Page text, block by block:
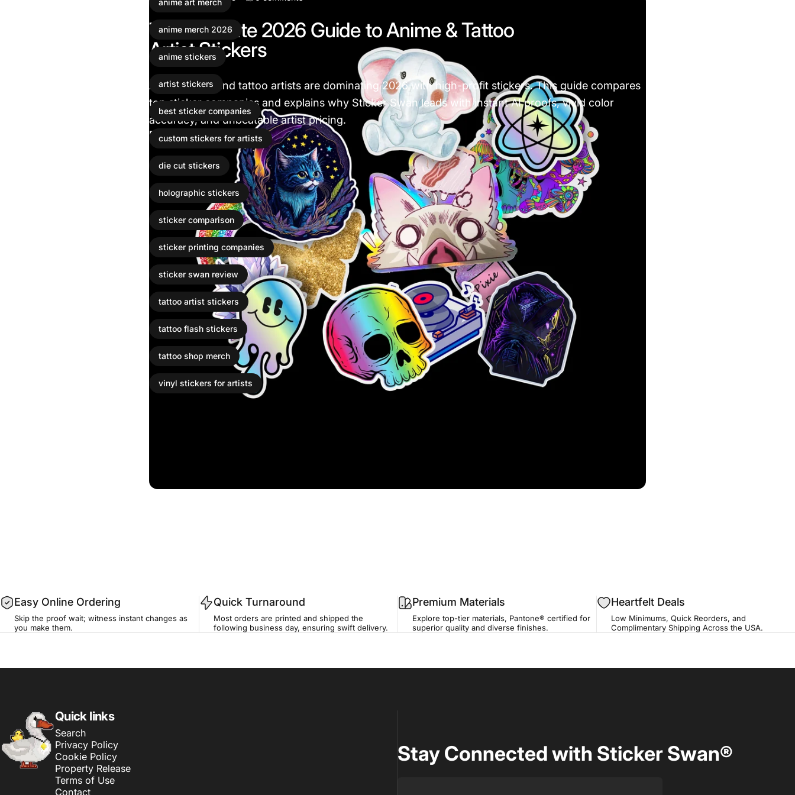
anime art merch
anime merch 2026
anime stickers
artist stickers
best sticker companies
custom stickers for artists
die cut stickers
holographic stickers
sticker comparison
sticker printing companies
sticker swan review
tattoo artist stickers
tattoo flash stickers
tattoo shop merch
vinyl stickers for artists
The Ultimate 2026 Guide to Anime & Tattoo
Artist Stickers
Anime artists and tattoo artists are dominating 2026 with high-profit stickers. This guide compares
top sticker companies and explains why Sticker Swan leads with instant AI proofs, vivid color
accuracy, and unbeatable artist pricing.
Read more
Easy Online Ordering
Skip the proof wait; witness instant changes as
you make them.
Quick Turnaround
Most orders are printed and shipped the
following business day, ensuring swift delivery.
Premium Materials
Explore top-tier materials, Pantone® certified for
superior quality and diverse finishes.
Heartfelt Deals
Low Minimums, Quick Reorders, and
Complimentary Shipping Across the USA.
Sticker SwanQuick links
Search
Privacy Policy
Cookie Policy
Property Release
Terms of Use
Contact
Stay Connected with Sticker Swan®